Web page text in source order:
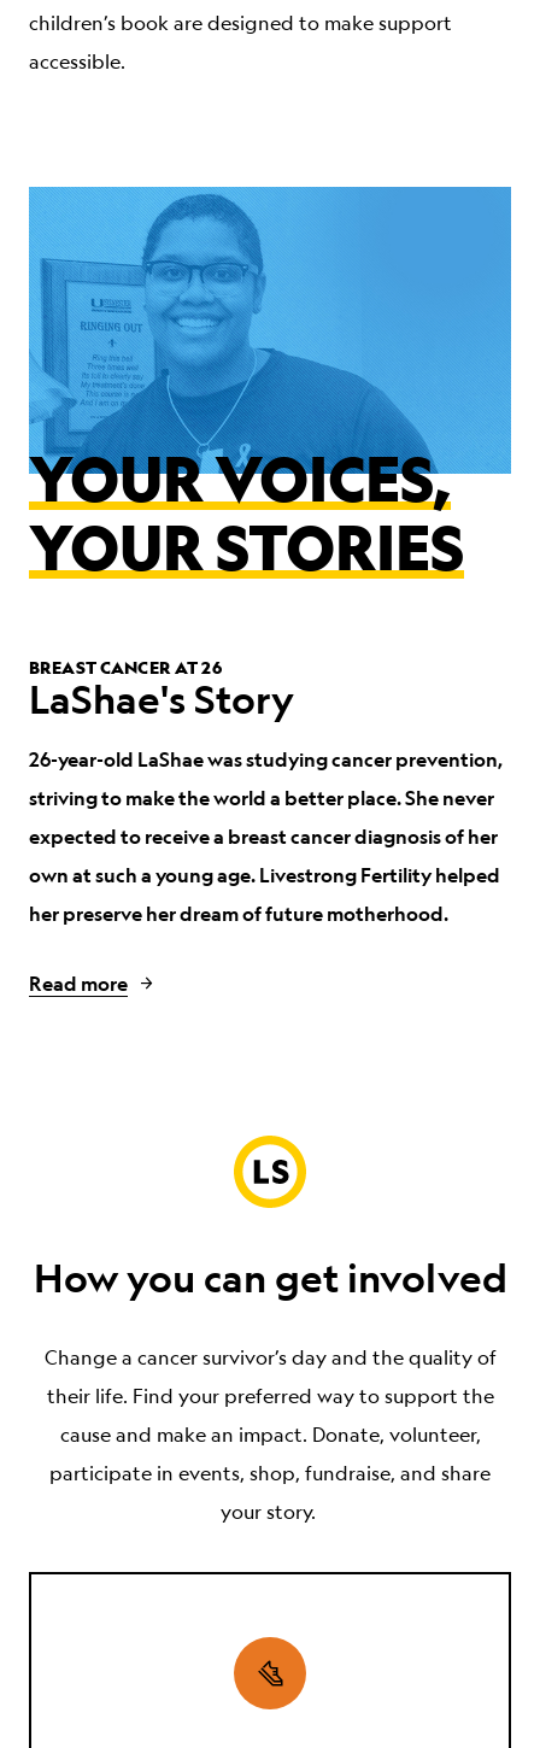
children’s book are designed to make support
accessible.
YOUR VOICES,
YOUR STORIES
BREAST CANCER AT 26
LaShae's Story
26-year-old LaShae was studying cancer prevention,
striving to make the world a better place.She never
expected to receive a breast cancer diagnosis of her
own at such a young age. Livestrong Fertility helped
her preserve her dream of future motherhood.
Read more
How you can get involved
Changea cancer survivor’sday and thequality of
their life. Find your preferred way to support the
cause and make an impact. Donate, volunteer,
participate in events, shop, fundraise, and share
your story.